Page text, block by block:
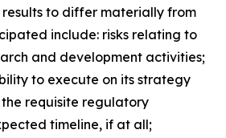
to differ materially from
include: risks relating to
and development activities;
to execute on its strategy
requisite regulatory
timeline, if at all;